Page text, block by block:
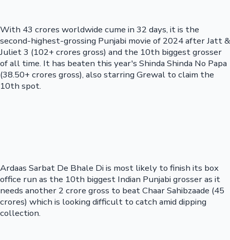
With 43 crores worldwide cume in 32 days, it is the
second-highest-grossing Punjabi movie of 2024 after Jatt &
Juliet 3 (102+ crores gross) and the 10th biggest grosser
of all time. It has beaten this year's Shinda Shinda No Papa
(38.50+ crores gross), also starring Grewal to claim the
10th spot.
Ardaas Sarbat De Bhale Di is most likely to finish its box
office run as the 10th biggest Indian Punjabi grosser as it
needs another 2 crore gross to beat Chaar Sahibzaade (45
crores) which is looking difficult to catch amid dipping
collection.